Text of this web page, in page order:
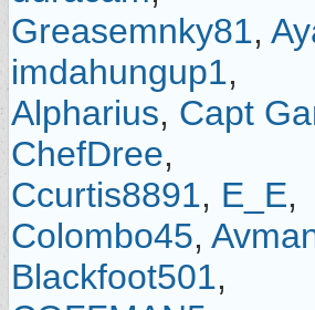
Greasemnky81,
imdahungup1,
Alpharius, Capt
ChefDree,
Ccurtis8891, E_E,
Colombo45,
Blackfoot501,